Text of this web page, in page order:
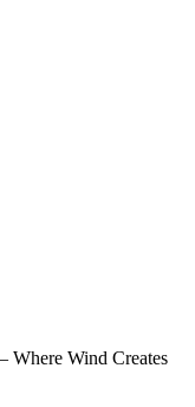
Where Wind Creates